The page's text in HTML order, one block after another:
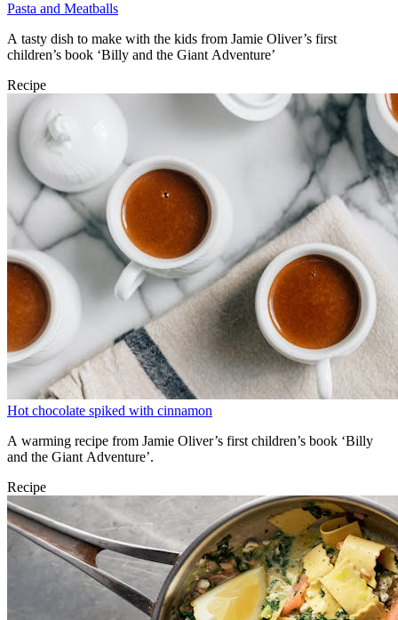
Pasta and Meatballs
A tasty dish to make with the kids from Jamie Oliver’s first
children’s book ‘Billy and the Giant Adventure’
Recipe
Hot chocolate spiked with cinnamon
A warming recipe from Jamie Oliver’s first children’s book ‘Billy
and the Giant Adventure’.
Recipe